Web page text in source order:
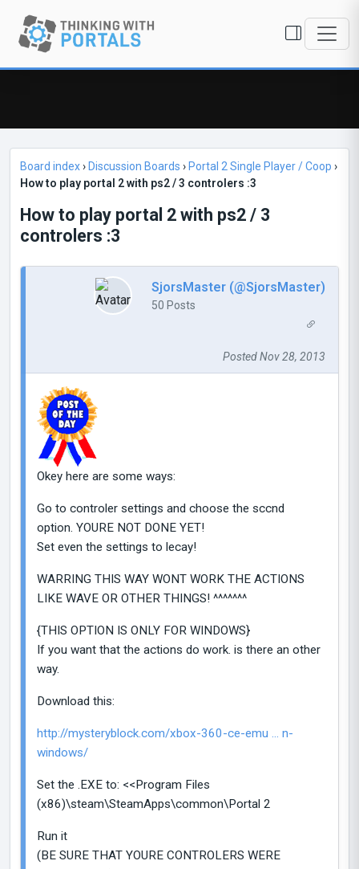
Board index› Discussion Boards › Portal 2 Single Player / Coop ›
How to play portal 2 with ps2 / 3 controlers :3
How to play portal 2 with ps2 / 3
controlers :3
SjorsMaster (@SjorsMaster)
50 Posts
Posted Nov 28, 2013
Okey here are some ways:
Go to controler settings and choose the sccnd
option. YOURE NOT DONE YET!
Set even the settings to lecay!
WARRING THIS WAY WONT WORK THE ACTIONS
LIKE WAVE OR OTHER THINGS! ^^^^^^^
{THIS OPTION IS ONLY FOR WINDOWS}
If you want that the actions do work. is there an other
way.
Download this:
http://mysteryblock.com/xbox-360-ce-emu ... n-
windows/
Set the .EXE to: <<Program Files
(x86)\steam\SteamApps\common\Portal 2
Run it
(BE SURE THAT YOURE CONTROLERS WERE